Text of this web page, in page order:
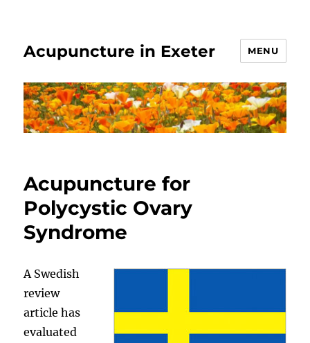
Acupuncture in Exeter MENU
Acupuncture for
Polycystic Ovary
Syndrome
A Swedish
review
article has
evaluated